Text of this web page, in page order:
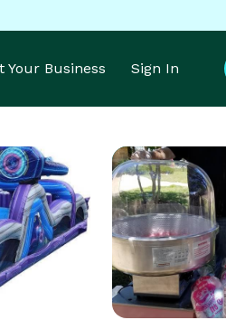
Your Business Sign In